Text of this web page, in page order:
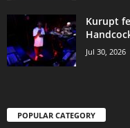
Kurupt
Jul 30, 2026
POPULAR CATEGORY